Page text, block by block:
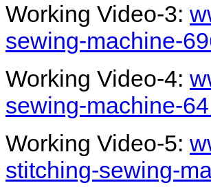
Working Video-3:
sewing-machine-
Working Video-4:
sewing-machine-
Working Video-5:
stitching-sewing-